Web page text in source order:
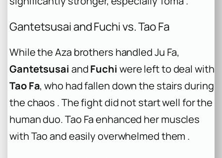
Gantetsusai and Fuchi vs. Tao Fa
While the Aza brothers handled Ju Fa,
Gantetsusai andFuchi were left to deal with
Tao Fa, who had fallen down the stairs during
the chaos . The fight did not start well for the
human duo. Tao Fa enhanced her muscles
with Tao and easily overwhelmed them .